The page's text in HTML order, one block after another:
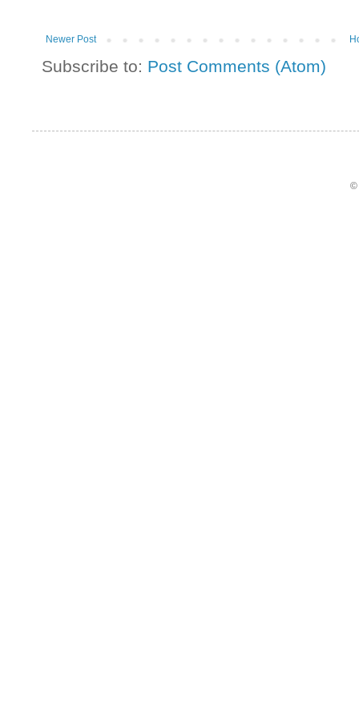
Newer Post
Subscribe to: Post Comments (Atom)
©